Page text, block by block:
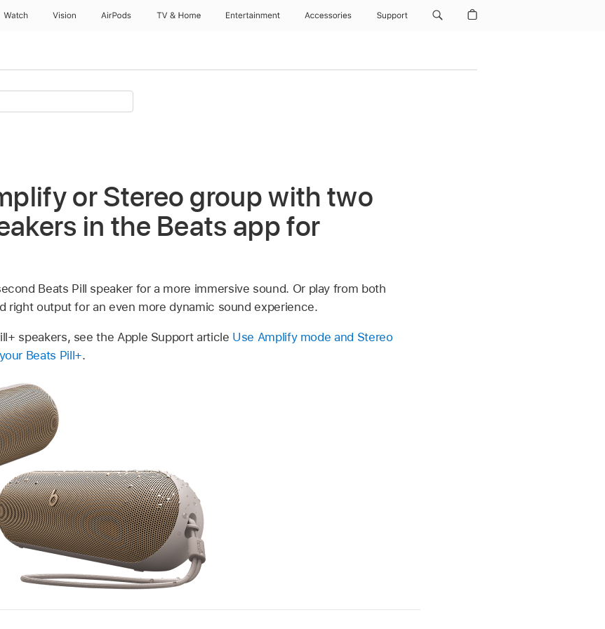
Watch Vision AirPods TV & Home Entertainment Accessories Support
or Stereo group with two
in the Beats app for
Beats Pill speaker for a more immersive sound. Or play from both
right output for an even more dynamic sound experience.
speakers, see the Apple Support article Use Amplify mode and Stereo
Beats Pill+.